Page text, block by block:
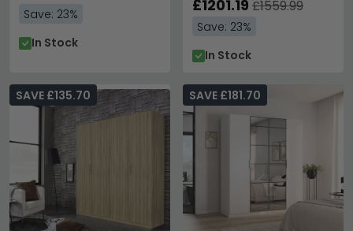
Save: 23%
In Stock
£1201.19 £1559.99
Save: 23%
In Stock
SAVE £135.70 SAVE £181.70